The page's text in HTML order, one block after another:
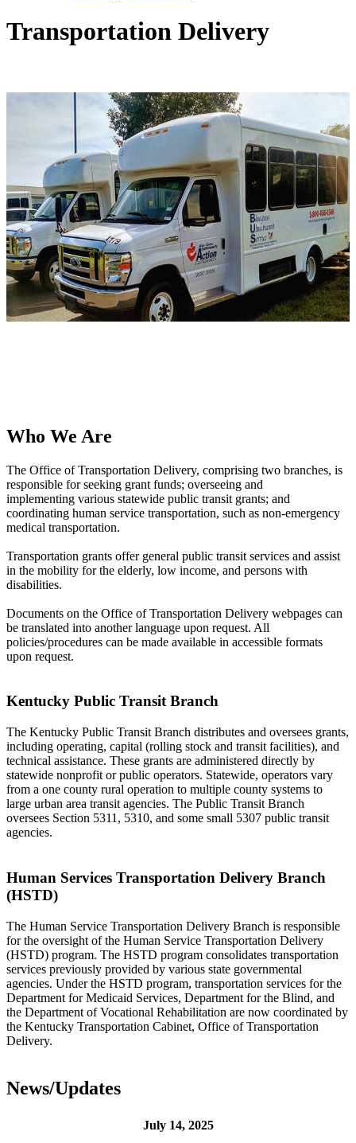
Transportation Delivery
Who We Are
The Office of Transportation Delivery, comprising two branches, is
responsible for seeking grant funds; overseeing and
implementing various statewide public transit grants; and
coordinating human service transportation, such as non-emergency
medical transportation.
Transportation grants offer general public transit services and assist
in the mobility for the elderly, low income, and persons with
disabilities.
Documents on the Office of Transportation Delivery webpages can
be translated into another language upon request. All
policies/procedures can be made available in accessible formats
upon request.
Kentucky Public Transit Branch
The Kentucky Public Transit Branch distributes and oversees grants,
including operating, capital (rolling stock and transit facilities), and
technical assistance. These grants are administered directly by
statewide nonprofit or public operators. St​atewide, operators vary
from a one county rural operation to multiple county systems to
large urban area transit agencies. The Public Transit Branch
oversees Section 5311, 5310, and some small 5307 public transit
agencies.
Human Services Transportation Delivery Branch
(HSTD)
The Human Service Transportation Delivery Branch is responsible
for the oversight of the Human Service Transportation Delivery
(HSTD) program. The HSTD program consolidates transportation
services previously provided by various state governmental
agencies. Under the HSTD program, transportation services for the
Department for Medicaid Services, Department for the Blind, and
the Department of Vocational Rehabilitation are now coordinated by
the Kentucky Transportation Cabinet, Office of Transportation
Delivery.
News/Updates
July 14, 2025